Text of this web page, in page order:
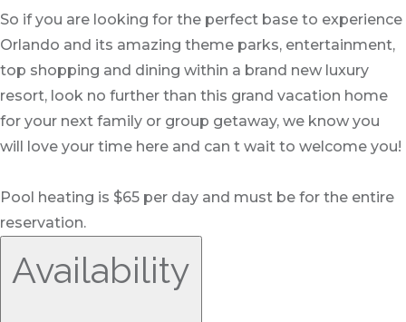
So if you are looking for the perfect base to experience
Orlando and its amazing theme parks, entertainment,
top shopping and dining within a brand new luxury
resort, look no further than this grand vacation home
for your next family or group getaway, we know you
will love your time here and can t wait to welcome you!
Pool heating is $65 per day and must be for the entire
reservation.
Availability